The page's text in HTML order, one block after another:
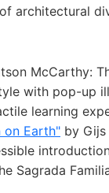
architectural
McCarthy:
with pop-up
learning
on Earth" by
Sagrada